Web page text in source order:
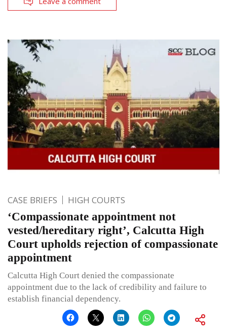
CASE BRIEFS HIGH COURTS
‘Compassionate appointment not
vested/hereditary right’, Calcutta High
Court upholds rejection of compassionate
appointment
Calcutta High Court denied the compassionate
appointment due to the lack of credibility and failure to
establish financial dependency.